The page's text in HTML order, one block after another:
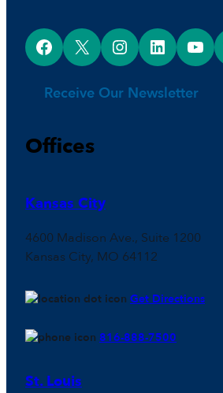
Facebook X Instagram LinkedIn YouTube
Receive Our Newsletter
Offices
Kansas City
4600 Madison Ave., Suite 1200
Kansas City, MO 64112
Get Directions
816-888-7500
St. Louis